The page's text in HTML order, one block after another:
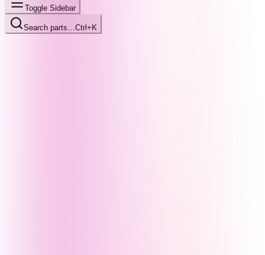
Toggle Sidebar
Search parts… Ctrl+K